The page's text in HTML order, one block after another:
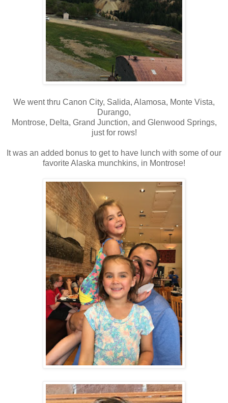
We went thru Canon City, Salida, Alamosa, Monte Vista,
Durango,
Montrose, Delta, Grand Junction, and Glenwood Springs,
just for rows!
It was an added bonus to get to have lunch with some of our
favorite Alaska munchkins, in Montrose!